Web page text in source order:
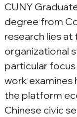
CUNY
degree from
research lies
organizational
particular
work examines
the platform
Chinese civic